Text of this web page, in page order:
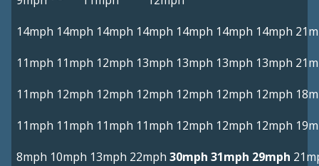
14mph 14mph 14mph 14mph 14mph 14mph 14mph
11mph 11mph 12mph 13mph 13mph 13mph 13mph
11mph 12mph 12mph 12mph 12mph 12mph 12mph
11mph 11mph 11mph 11mph 12mph 12mph 12mph
8mph 10mph 13mph 22mph 30mph 31mph 29mph